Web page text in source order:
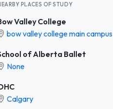
PLACES OF STUDY
Valley College
bow valley college main campus
of Alberta Ballet
None
Calgary